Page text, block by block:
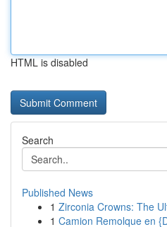
HTML is disabled
Search
Published News
1 Zirconia Crowns: The
1 Camion Remolque en